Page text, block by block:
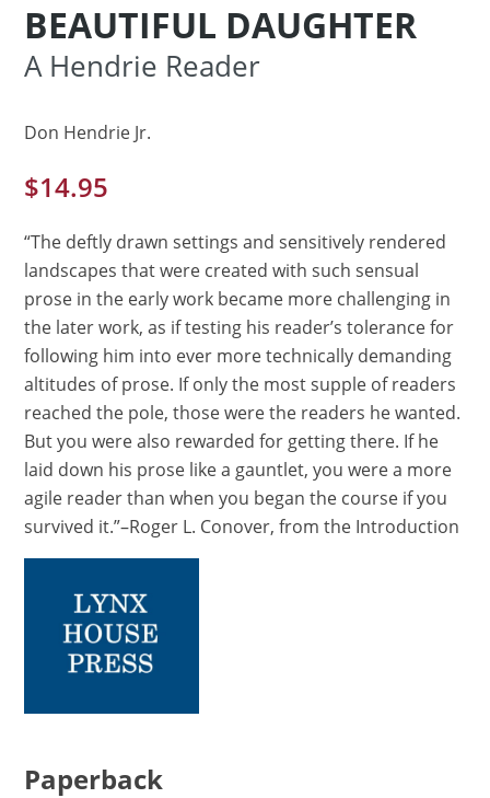
BEAUTIFUL DAUGHTER
A Hendrie Reader
Don Hendrie Jr.
$14.95
“The deftly drawn settings and sensitively rendered
landscapes that were created with such sensual
prose in the early work became more challenging in
the later work, as if testing his reader’s tolerance for
following him into ever more technically demanding
altitudes of prose. If only the most supple of readers
reached the pole, those were the readers he wanted.
But you were also rewarded for getting there. If he
laid down his prose like a gauntlet, you were a more
agile reader than when you began the course if you
survived it.”–Roger L. Conover, from the Introduction
Paperback